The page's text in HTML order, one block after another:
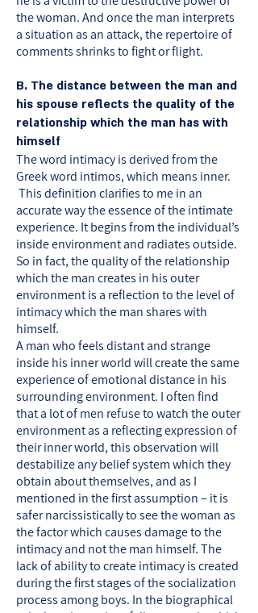
the woman. And once the man interprets
a situation as an attack, the repertoire of
comments shrinks to fight or flight.
B. The distance between the man and
his spouse reflects the quality of the
relationship which the man has with
himself
The word intimacy is derived from the
Greek word intimos, which means inner.
This definition clarifies to me in an
accurate way the essence of the intimate
experience. It begins from the individual’s
inside environment and radiates outside.
So in fact, the quality of the relationship
which the man creates in his outer
environment is a reflection to the level of
intimacy which the man shares with
himself.
A man who feels distant and strange
inside his inner world will create the same
experience of emotional distance in his
surrounding environment. I often find
that a lot of men refuse to watch the outer
environment as a reflecting expression of
their inner world, this observation will
destabilize any belief system which they
obtain about themselves, and as I
mentioned in the first assumption – it is
safer narcissistically to see the woman as
the factor which causes damage to the
intimacy and not the man himself. The
lack of ability to create intimacy is created
during the first stages of the socialization
process among boys. In the biographical